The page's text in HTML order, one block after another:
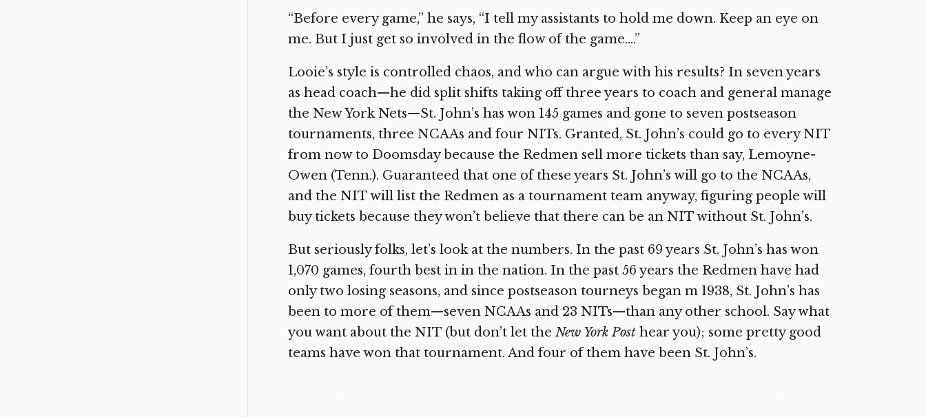
“Before every game,” he says, “I tell my assistants to hold me down. Keep an eye on
me. But I just get so involved in the flow of the game….”
Looie’s style is controlled chaos, and who can argue with his results? In seven years
as head coach—he did split shifts taking off three years to coach and general manage
the New York Nets—St. John’s has won 145 games and gone to seven postseason
tournaments, three NCAAs and four NITs. Granted, St. John’s could go to every NIT
from now to Doomsday because the Redmen sell more tickets than say, Lemoyne-
Owen (Tenn.). Guaranteed that one of these years St. John’s will go to the NCAAs,
and the NIT will list the Redmen as a tournament team anyway, figuring people will
buy tickets because they won’t believe that there can be an NIT without St. John’s.
But seriously folks, let’s look at the numbers. In the past 69 years St. John’s has won
1,070 games, fourth best in in the nation. In the past 56 years the Redmen have had
only two losing seasons, and since postseason tourneys began m 1938, St. John’s has
been to more of them—seven NCAAs and 23 NITs—than any other school. Say what
you want about the NIT (but don’t let the New York Post hear you); some pretty good
teams have won that tournament. And four of them have been St. John’s.